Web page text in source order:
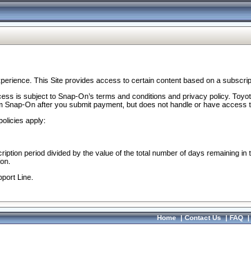
This Site provides access to certain content based on a
is subject to Snap-On’s terms and conditions and privacy policy.
On after you submit payment, but does not handle or have access
apply:
period divided by the value of the total number of days remaining
Line.
Home|Contact Us|FAQ|